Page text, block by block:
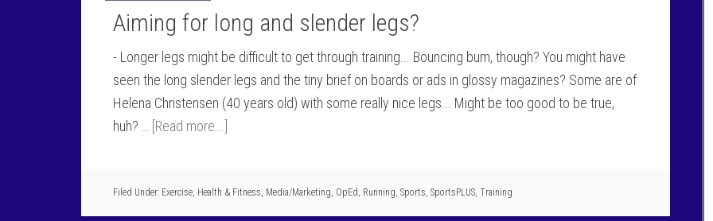
Aiming for long and slender legs?
- Longer legs might be difficult to get through training... Bouncing bum, though? You might have
seen the long slender legs and the tiny brief on boards or ads in glossy magazines? Some are of
Helena Christensen (40 years old) with some really nice legs... Might be too good to be true,
huh? … [Read more...]
Filed Under: Exercise, Health & Fitness, Media/Marketing, OpEd, Running, Sports, SportsPLUS, Training